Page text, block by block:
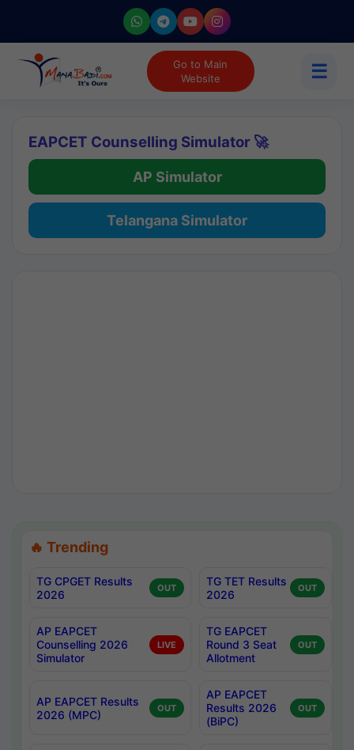
Go to Main
Website
☰
EAPCET Counselling Simulator 🚀
AP Simulator
Telangana Simulator
🔥 Trending
TG CPGET Results
2026
OUT
TG TET Results
2026
OUT
AP EAPCET
Counselling 2026
Simulator
LIVE
TG EAPCET
Round 3 Seat
Allotment
OUT
AP EAPCET Results
2026 (MPC)
OUT
AP EAPCET
Results 2026
(BiPC)
OUT